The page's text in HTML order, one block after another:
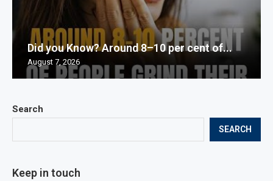
Search
SEARCH
Keep in touch
Did you Know? Around 8–10 per cent of...
August 7, 2026